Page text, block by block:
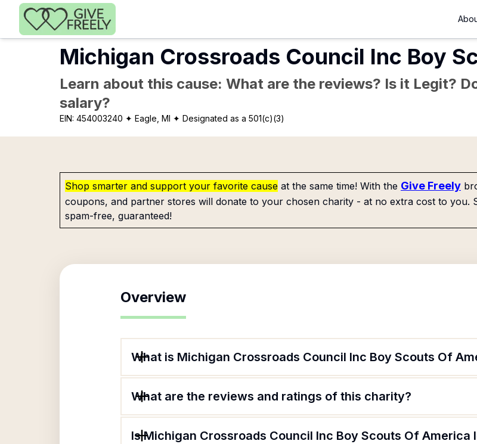
Skip to main content
Michigan Crossroads Council Inc Boy
Learn about this cause: What are the reviews? Is it Legit?
salary?
EIN: 454003240 ✦ Eagle, MI ✦ Designated as a 501(c)(3)
Shop smarter and support your favorite cause at the same time! With the Give Freely
coupons, and partner stores will donate to your chosen charity - at no extra cost to you.
spam-free, guaranteed!
Overview
What is Michigan Crossroads Council Inc Boy Scouts Of
What are the reviews and ratings of this charity?
Is Michigan Crossroads Council Inc Boy Scouts Of America